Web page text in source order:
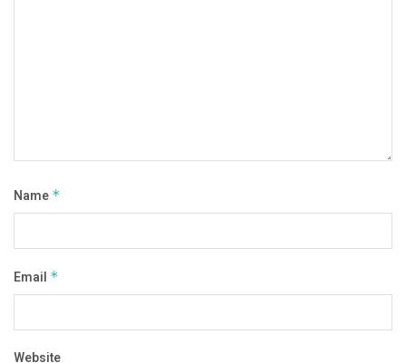
Name *
Email *
Website